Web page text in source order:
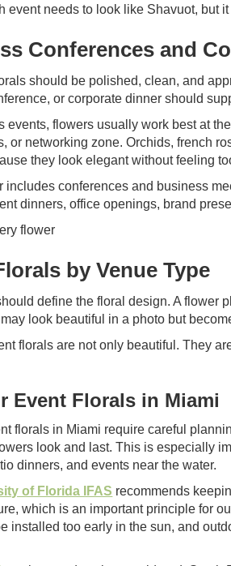
event needs to look like Shavuot, but
Conferences and
should be polished, clean, and
or corporate dinner should
events, flowers usually work best at
or networking zone. Orchids, french
they look elegant without feeling
includes conferences and business
dinners, office openings, brand
by Venue Type
define the floral design. A flower
look beautiful in a photo but
florals are not only beautiful. They
Event Florals in Miami
florals in Miami require careful
look and last. This is especially
dinners, and events near the water.
of Florida IFAS recommends
which is an important principle for
installed too early in the sun, and